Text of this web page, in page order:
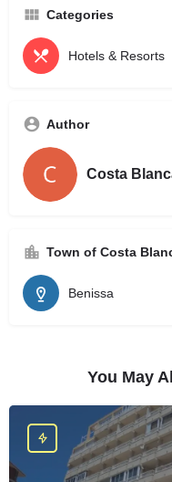
Categories
Hotels & Resorts
Author
Costa
Town of Costa
Benissa
You May